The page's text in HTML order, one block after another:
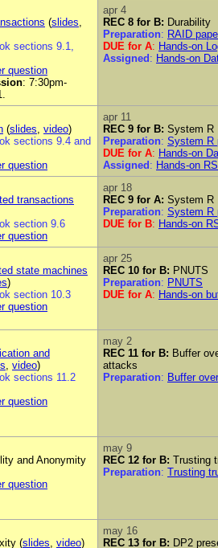
(slides,
sections 9.1,
question
: 7:30pm-
apr 4
REC 8 for B: Durability
Preparation: RAID
DUE for A: Hands-on
Assigned : Hands-on
(slides, video)
sections 9.4 and
question
apr 11
REC 9 for B: System R
Preparation: System R
DUE for A: Hands-on
Assigned : Hands-on
transactions
section 9.6
question
apr 18
REC 9 for A: System R
Preparation: System R
DUE for B: Hands-on
state machines
)
section 10.3
question
apr 25
REC 10 for B: PNUTS
Preparation: PNUTS
DUE for A: Hands-on
and
, video)
sections 11.2
question
may 2
REC 11 for B: Buffer
attacks
Preparation: Buffer
and Anonymity
question
may 9
REC 12 for B: Trusting
Preparation: Trusting
(slides, video)
may 16
REC 13 for B: DP2